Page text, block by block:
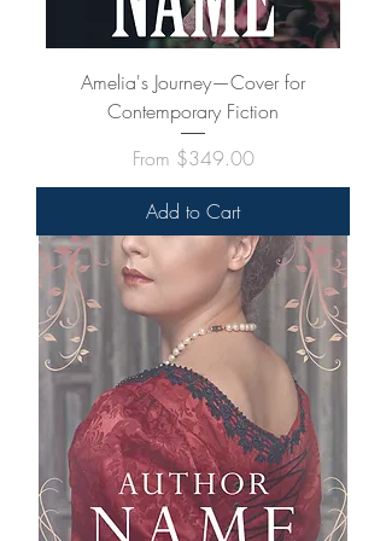
Amelia's Journey—Cover for
Contemporary Fiction
From $349.00
Sale Price
Add to Cart